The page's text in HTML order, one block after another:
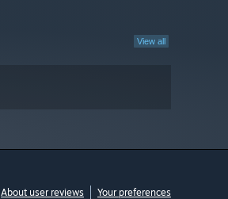
View all
About user reviews Your preferences